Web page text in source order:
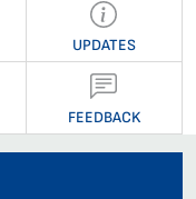
UPDATES
FEEDBACK